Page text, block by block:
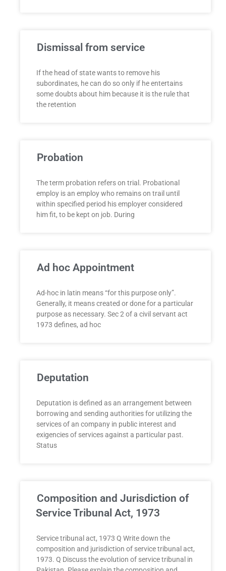
Dismissal from service
If the head of state wants to remove his
subordinates, he can do so only if he entertains
some doubts about him because it is the rule that
the retention
Probation
The term probation refers on trial. Probational
employ is an employ who remains on trail until
within specified period his employer considered
him fit, to be kept on job. During
Ad hoc Appointment
Ad-hoc in latin means “for this purpose only”.
Generally, it means created or done for a particular
purpose as necessary. Sec 2 of a civil servant act
1973 defines, ad hoc
Deputation
Deputation is defined as an arrangement between
borrowing and sending authorities for utilizing the
services of an company in public interest and
exigencies of services against a particular past.
Status
Composition and Jurisdiction of
Service Tribunal Act, 1973
Service tribunal act, 1973 Q Write down the
composition and jurisdiction of service tribunal act,
1973. Q Discuss the evolution of service tribunal in